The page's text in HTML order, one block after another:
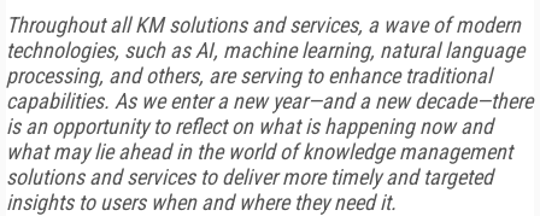
Throughout all KM solutions and services, a wave of modern
technologies, such as AI, machine learning, natural language
processing, and others, are serving to enhance traditional
capabilities. As we enter a new year—and a new decade—there
is an opportunity to reflect on what is happening now and
what may lie ahead in the world of knowledge man­agement
solutions and services to deliver more timely and targeted
insights to users when and where they need it.